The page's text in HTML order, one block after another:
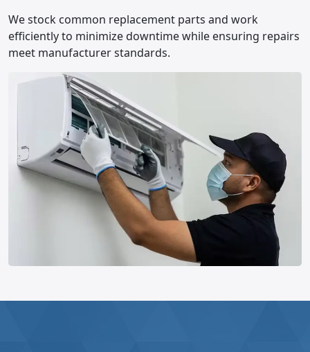
We stock common replacement parts and work
efficiently to minimize downtime while ensuring repairs
meet manufacturer standards.